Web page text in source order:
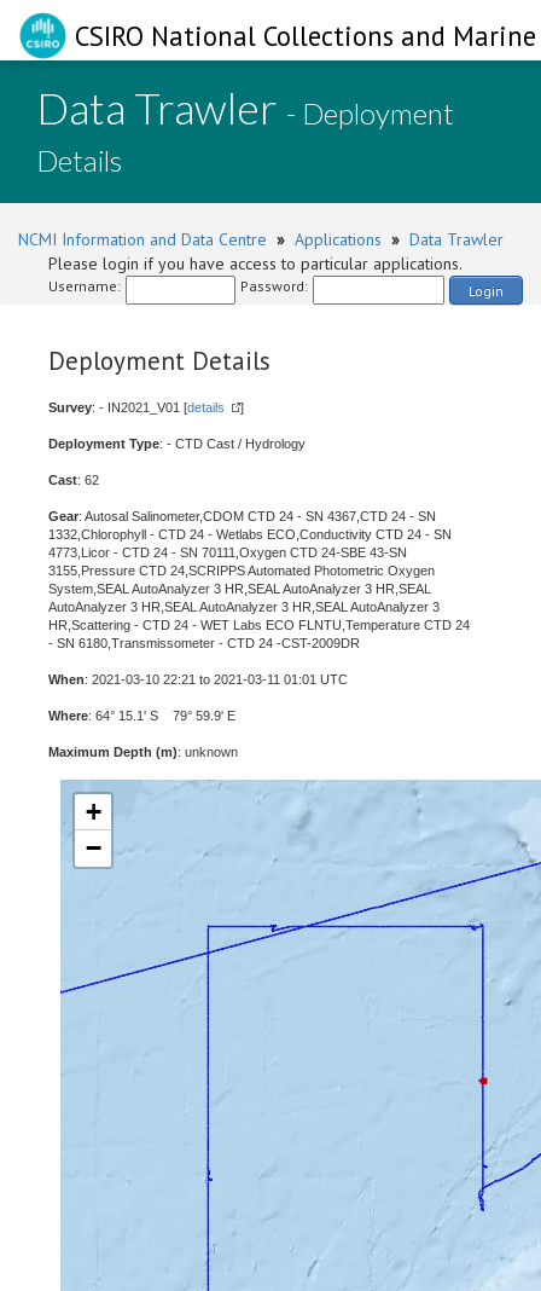
CSIRO National Collections and
Data Trawler - Deployment
Details
NCMI Information and Data Centre » Applications » Data Trawler
Please login if you have access to particular applications.
Username: Password: Login
Deployment Details
Survey: - IN2021_V01 [details ]
Deployment Type: - CTD Cast / Hydrology
Cast: 62
Gear: Autosal Salinometer,CDOM CTD 24 - SN 4367,CTD 24 - SN
1332,Chlorophyll - CTD 24 - Wetlabs ECO,Conductivity CTD 24 - SN
4773,Licor - CTD 24 - SN 70111,Oxygen CTD 24-SBE 43-SN
3155,Pressure CTD 24,SCRIPPS Automated Photometric Oxygen
System,SEAL AutoAnalyzer 3 HR,SEAL AutoAnalyzer 3 HR,SEAL
AutoAnalyzer 3 HR,SEAL AutoAnalyzer 3 HR,SEAL AutoAnalyzer 3
HR,Scattering - CTD 24 - WET Labs ECO FLNTU,Temperature CTD 24
- SN 6180,Transmissometer - CTD 24 -CST-2009DR
When: 2021-03-10 22:21 to 2021-03-11 01:01 UTC
Where: 64° 15.1' S 79° 59.9' E
Maximum Depth (m): unknown
+
−